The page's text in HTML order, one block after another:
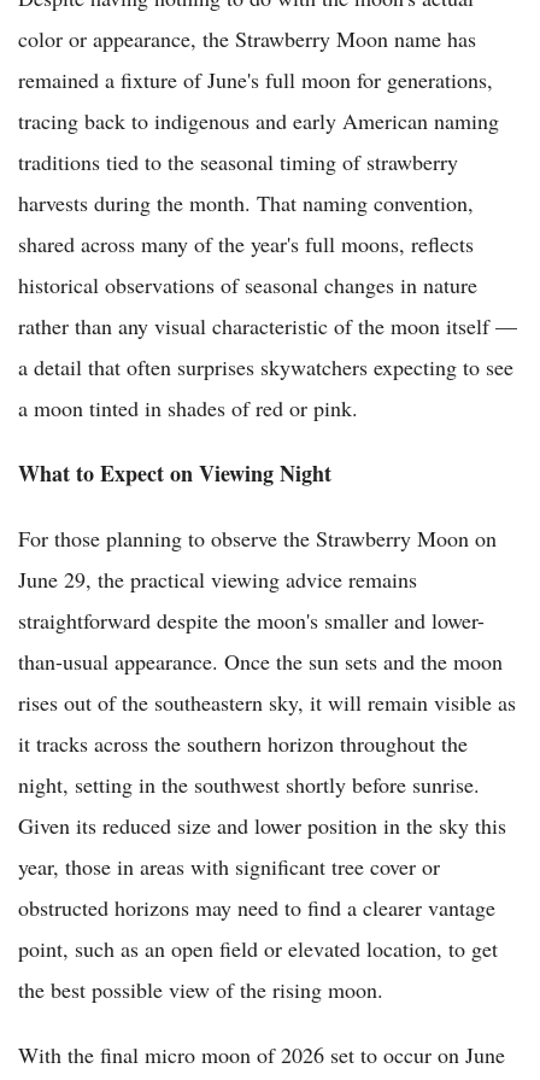
color or appearance, the Strawberry Moon name has
remained a fixture of June's full moon for generations,
tracing back to indigenous and early American naming
traditions tied to the seasonal timing of strawberry
harvests during the month. That naming convention,
shared across many of the year's full moons, reflects
historical observations of seasonal changes in nature
rather than any visual characteristic of the moon itself —
a detail that often surprises skywatchers expecting to see
a moon tinted in shades of red or pink.
What to Expect on Viewing Night
For those planning to observe the Strawberry Moon on
June 29, the practical viewing advice remains
straightforward despite the moon's smaller and lower-
than-usual appearance. Once the sun sets and the moon
rises out of the southeastern sky, it will remain visible as
it tracks across the southern horizon throughout the
night, setting in the southwest shortly before sunrise.
Given its reduced size and lower position in the sky this
year, those in areas with significant tree cover or
obstructed horizons may need to find a clearer vantage
point, such as an open field or elevated location, to get
the best possible view of the rising moon.
With the final micro moon of 2026 set to occur on June